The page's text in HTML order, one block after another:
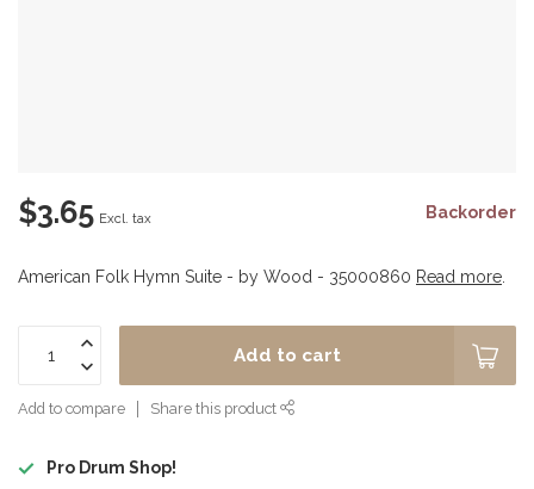
$3.65 Excl. tax Backorder
American Folk Hymn Suite - by Wood - 35000860 Read more
Add to cart
Add to compare Share this product
Pro Drum Shop!